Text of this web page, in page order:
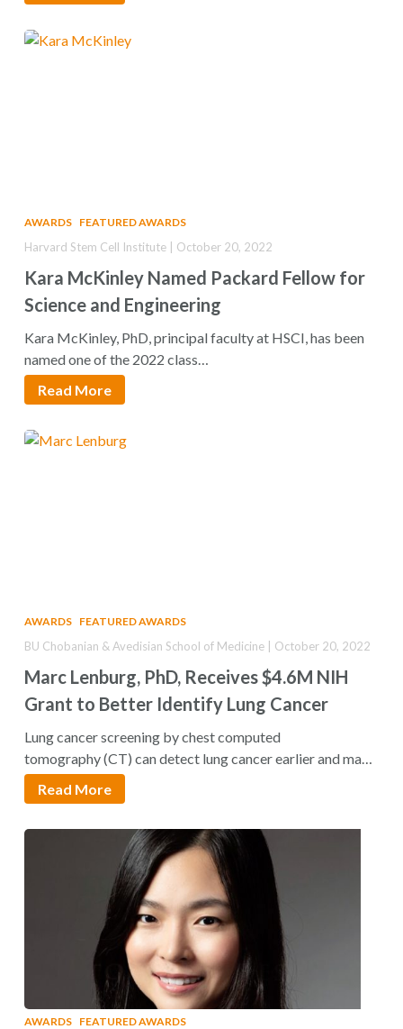
AWARDS FEATURED AWARDS
Kara McKinley Named Packard Fellow for
Science and Engineering
Harvard Stem Cell Institute | October 20, 2022
Kara McKinley, PhD, principal faculty at HSCI, has been
named one of the 2022 class…
Read More
AWARDS FEATURED AWARDS
Marc Lenburg, PhD, Receives $4.6M NIH
Grant to Better Identify Lung Cancer
BU Chobanian & Avedisian School of Medicine | October 20, 2022
Lung cancer screening by chest computed
tomography (CT) can detect lung cancer earlier and make
the…
Read More
AWARDS FEATURED AWARDS